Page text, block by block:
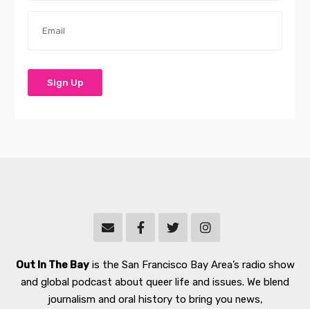
Out In The Bayis the San Francisco Bay Area’s radio show
and global podcast about queer life and issues. We blend
journalism and oral history to bring you news,